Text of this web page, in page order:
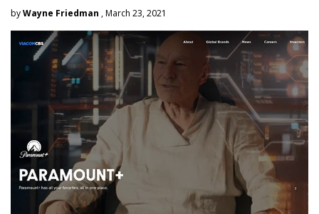
byWayne Friedman , March 23, 2021